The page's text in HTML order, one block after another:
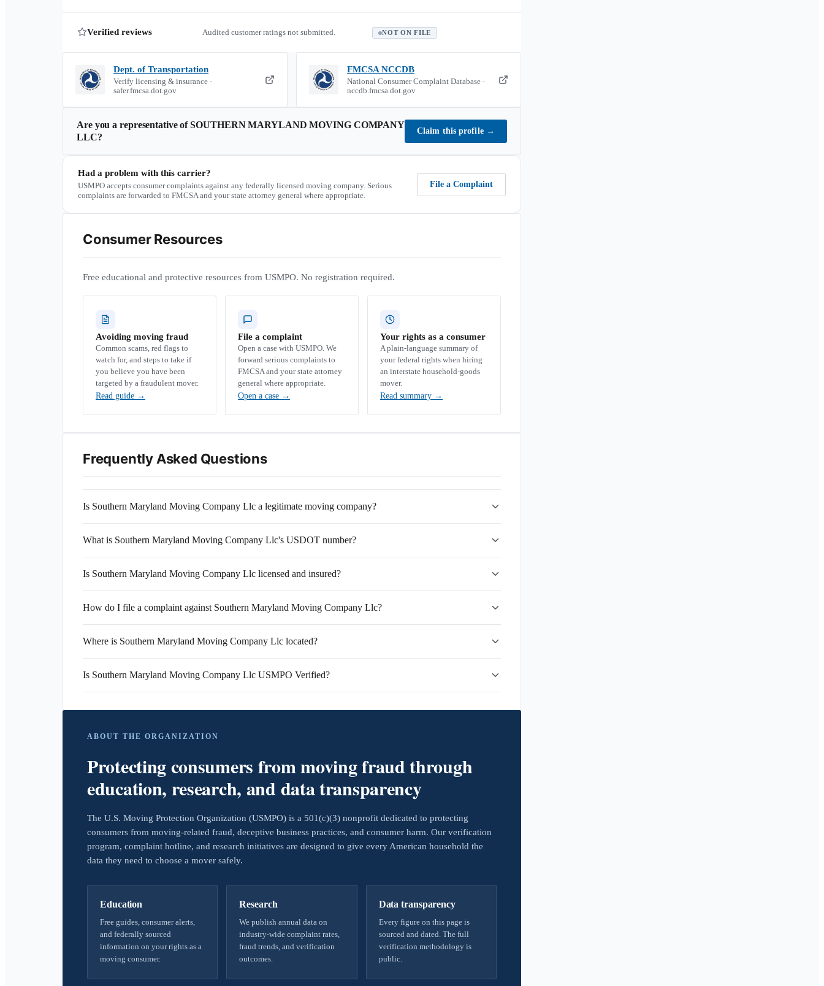
Verified reviews Audited customer ratings not submitted. NOT ON FILE
Dept. of Transportation
Verify licensing & insurance ·
safer.fmcsa.dot.gov
FMCSA NCCDB
National Consumer Complaint Database ·
nccdb.fmcsa.dot.gov
Are you a representative ofSOUTHERN MARYLAND MOVING COMPANY
LLC?
Claim this profile →
Had a problem with this carrier?
USMPO accepts consumer complaints against any federally licensed moving company. Serious
complaints are forwarded to FMCSA and your state attorney general where appropriate.
File a Complaint
Consumer Resources
Free educational and protective resources from USMPO. No registration required.
Avoiding moving fraud
Common scams, red flags to
watch for, and steps to take if
you believe you have been
targeted by a fraudulent mover.
Read guide →
File a complaint
Open a case with USMPO. We
forward serious complaints to
FMCSA and your state attorney
general where appropriate.
Open a case →
Your rights as a consumer
A plain-language summary of
your federal rights when hiring
an interstate household-goods
mover.
Read summary →
Frequently Asked Questions
Is Southern Maryland Moving Company Llc a legitimate moving company?
What is Southern Maryland Moving Company Llc's USDOT number?
Is Southern Maryland Moving Company Llc licensed and insured?
How do I file a complaint against Southern Maryland Moving Company Llc?
Where is Southern Maryland Moving Company Llc located?
Is Southern Maryland Moving Company Llc USMPO Verified?
ABOUT THE ORGANIZATION
Protecting consumers from moving fraud through
education, research, and data transparency
The U.S. Moving Protection Organization (USMPO) is a 501(c)(3) nonprofit dedicated to protecting
consumers from moving-related fraud, deceptive business practices, and consumer harm. Our verification
program, complaint hotline, and research initiatives are designed to give every American household the
data they need to choose a mover safely.
Education
Free guides, consumer alerts,
and federally sourced
information on your rights as a
moving consumer.
Research
We publish annual data on
industry-wide complaint rates,
fraud trends, and verification
outcomes.
Data transparency
Every figure on this page is
sourced and dated. The full
verification methodology is
public.